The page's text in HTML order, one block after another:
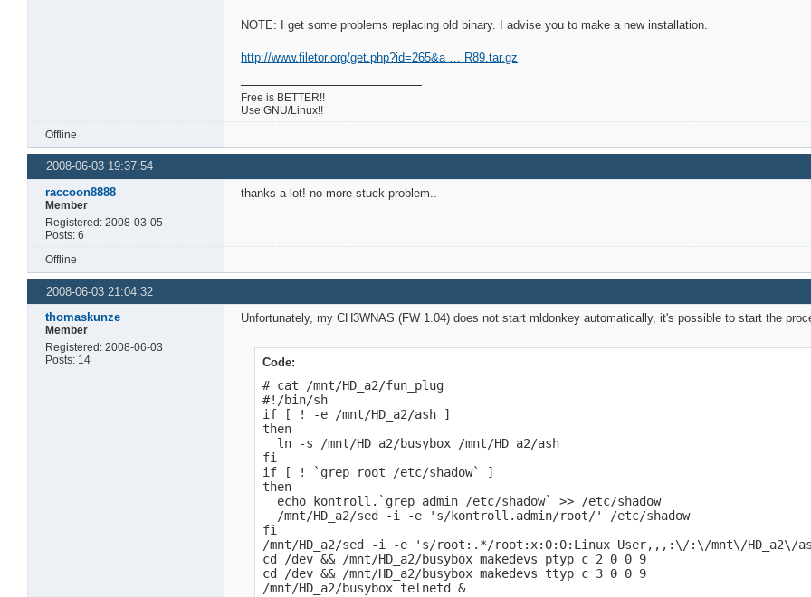
NOTE: I get some problems replacing old binary. I advise you to make a new installation.
http://www.filetor.org/get.php?id=265&a … R89.tar.gz
Free is BETTER!!
Use GNU/Linux!!
Offline
2008-06-03 19:37:54
raccoon8888
Member
Registered: 2008-03-05
Posts: 6
thanks a lot! no more stuck problem..
Offline
2008-06-03 21:04:32
thomaskunze
Member
Registered: 2008-06-03
Posts: 14
Unfortunately, my CH3WNAS (FW 1.04) does not start mldonkey automatically, it's possible to start the
Code:
# cat /mnt/HD_a2/fun_plug
#!/bin/sh
if [ ! -e /mnt/HD_a2/ash ]
then
  ln -s /mnt/HD_a2/busybox /mnt/HD_a2/ash
fi
if [ ! `grep root /etc/shadow` ]
then
  echo kontroll.`grep admin /etc/shadow` >> /etc/shadow
  /mnt/HD_a2/sed -i -e 's/kontroll.admin/root/' /etc/shadow
fi
/mnt/HD_a2/sed -i -e 's/root:.*/root:x:0:0:Linux User,,,:\/:\/mnt\/HD_a2\/
cd /dev && /mnt/HD_a2/busybox makedevs ptyp c 2 0 0 9
cd /dev && /mnt/HD_a2/busybox makedevs ttyp c 3 0 0 9
/mnt/HD_a2/busybox telnetd &